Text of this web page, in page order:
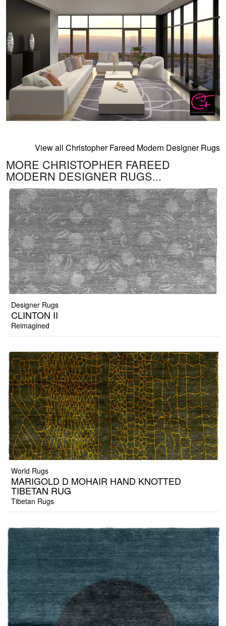
View all Christopher Fareed Modern Designer Rugs
MORE CHRISTOPHER FAREED
MODERN DESIGNER RUGS...
Designer Rugs
CLINTON II
Reimagined
World Rugs
MARIGOLD D MOHAIR HAND KNOTTED
TIBETAN RUG
Tibetan Rugs